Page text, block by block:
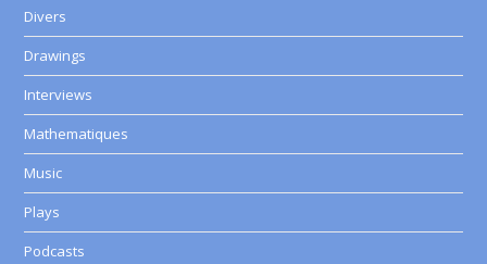
Divers
Drawings
Interviews
Mathematiques
Music
Plays
Podcasts